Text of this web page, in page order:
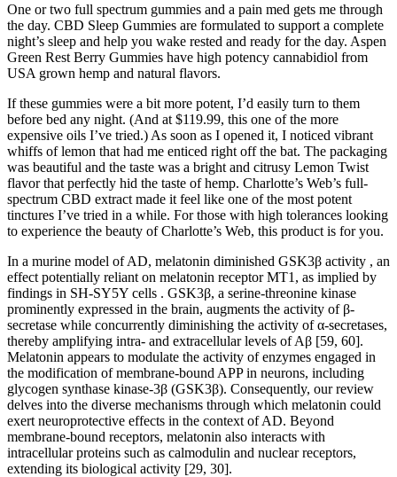
One or two full spectrum gummies and a pain med gets me through
the day. CBD Sleep Gummies are formulated to support a complete
night’s sleep and help you wake rested and ready for the day. Aspen
Green Rest Berry Gummies have high potency cannabidiol from
USA grown hemp and natural flavors.
If these gummies were a bit more potent, I’d easily turn to them
before bed any night. (And at $119.99, this one of the more
expensive oils I’ve tried.) As soon as I opened it, I noticed vibrant
whiffs of lemon that had me enticed right off the bat. The packaging
was beautiful and the taste was a bright and citrusy Lemon Twist
flavor that perfectly hid the taste of hemp. Charlotte’s Web’s full-
spectrum CBD extract made it feel like one of the most potent
tinctures I’ve tried in a while. For those with high tolerances looking
to experience the beauty of Charlotte’s Web, this product is for you.
In a murine model of AD, melatonin diminished GSK3β activity , an
effect potentially reliant on melatonin receptor MT1, as implied by
findings in SH-SY5Y cells . GSK3β, a serine-threonine kinase
prominently expressed in the brain, augments the activity of β-
secretase while concurrently diminishing the activity of α-secretases,
thereby amplifying intra- and extracellular levels of Aβ [59, 60].
Melatonin appears to modulate the activity of enzymes engaged in
the modification of membrane-bound APP in neurons, including
glycogen synthase kinase-3β (GSK3β). Consequently, our review
delves into the diverse mechanisms through which melatonin could
exert neuroprotective effects in the context of AD. Beyond
membrane-bound receptors, melatonin also interacts with
intracellular proteins such as calmodulin and nuclear receptors,
extending its biological activity [29, 30].